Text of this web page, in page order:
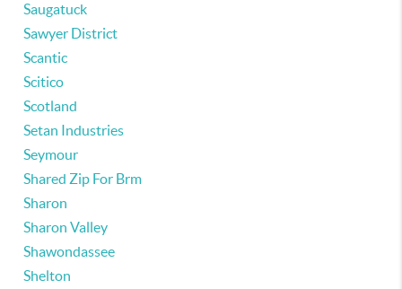
Saugatuck
Sawyer District
Scantic
Scitico
Scotland
Setan Industries
Seymour
Shared Zip For Brm
Sharon
Sharon Valley
Shawondassee
Shelton